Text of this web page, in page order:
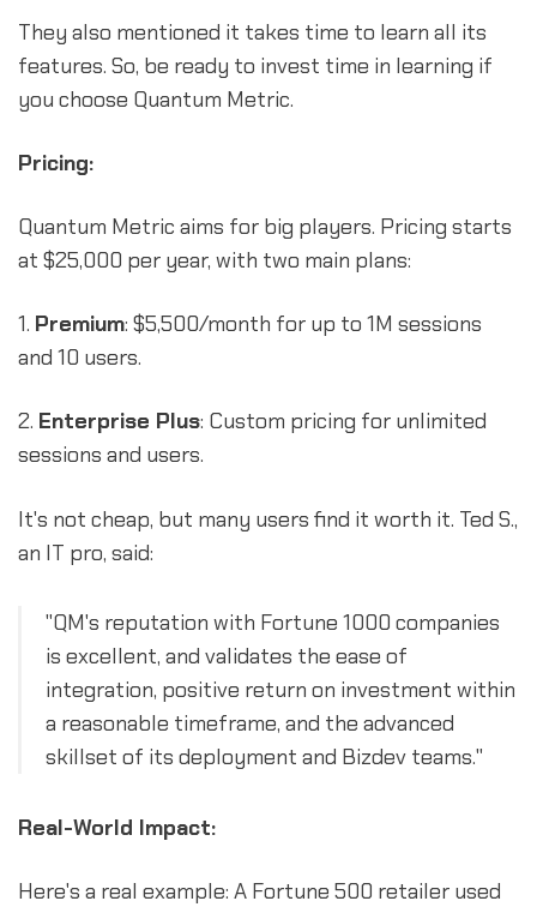
They also mentioned it takes time to learn all its
features. So, be ready to invest time in learning if
you choose Quantum Metric.
Pricing:
Quantum Metric aims for big players. Pricing starts
at $25,000 per year, with two main plans:
1. Premium: $5,500/month for up to 1M sessions
and 10 users.
2. Enterprise Plus: Custom pricing for unlimited
sessions and users.
It's not cheap, but many users find it worth it. Ted S.,
an IT pro, said:
"QM's reputation with Fortune 1000 companies
is excellent, and validates the ease of
integration, positive return on investment within
a reasonable timeframe, and the advanced
skillset of its deployment and Bizdev teams."
Real-World Impact:
Here's a real example: A Fortune 500 retailer used